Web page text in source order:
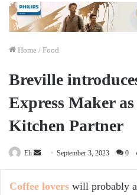
Home / Food
Breville
Express Maker
Kitchen Partner
Eli
Send
email
September 3, 2023 0
Coffee lovers will probably